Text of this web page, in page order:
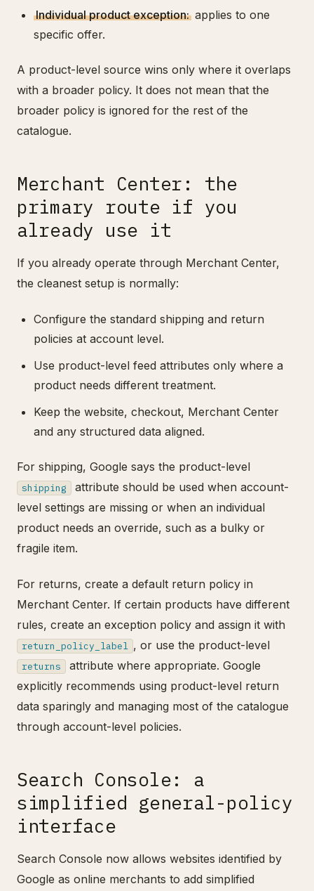
Individual product exception: applies to one
specific offer.
A product-level source wins only where it overlaps
with a broader policy. It does not mean that the
broader policy is ignored for the rest of the
catalogue.
Merchant Center: the
primary route if you
already use it
If you already operate through Merchant Center,
the cleanest setup is normally:
Configure the standard shipping and return
policies at account level.
Use product-level feed attributes only where a
product needs different treatment.
Keep the website, checkout, Merchant Center
and any structured data aligned.
For shipping, Google says the product-level
shipping
attribute should be used when account-
level settings are missing or when an individual
product needs an override, such as a bulky or
fragile item.
For returns, create a default return policy in
Merchant Center. If certain products have different
rules, create an exception policy and assign it with
return_policy_label , or use the product-level
returns
attribute where appropriate. Google
explicitly recommends using product-level return
data sparingly and managing most of the catalogue
through account-level policies.
Search Console: a
simplified general-policy
interface
Search Console now allows websites identified by
Google as online merchants to add simplified